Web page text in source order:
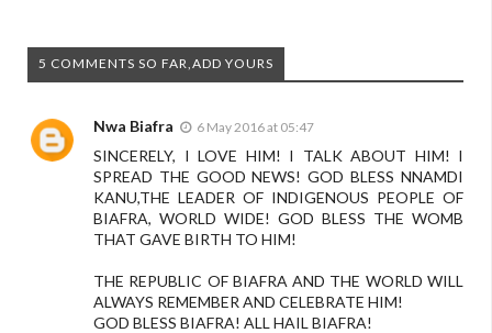
5 COMMENTS SO FAR,ADD YOURS
Nwa Biafra 6 May 2016 at 05:47
SINCERELY, I LOVE HIM! I TALK ABOUT HIM! I
SPREAD THE GOOD NEWS! GOD BLESS NNAMDI
KANU,THE LEADER OF INDIGENOUS PEOPLE OF
BIAFRA, WORLD WIDE! GOD BLESS THE WOMB
THAT GAVE BIRTH TO HIM!
THE REPUBLIC OF BIAFRA AND THE WORLD WILL
ALWAYS REMEMBER AND CELEBRATE HIM!
GOD BLESS BIAFRA! ALL HAIL BIAFRA!